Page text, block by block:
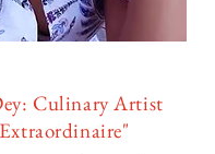
Culinary Artist